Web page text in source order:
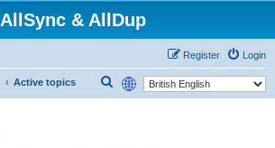
AllSync & AllDup
Login
Register
Active topics